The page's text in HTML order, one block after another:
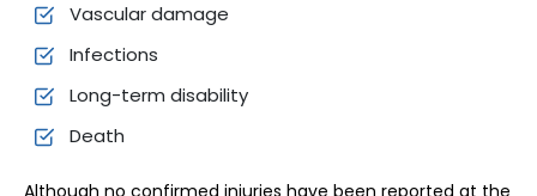
Vascular damage
Infections
Long-term disability
Death
Although no confirmed injuries have been reported at the